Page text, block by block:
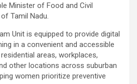
it enables doctors to perform
safely in carefully selected patients.
programme with state-of-the-art Cath
and advanced technologies to
care for patients across the
Hospitals: Prashanth Hospitals is a
that provides sophisticated and
Minister of Food and Civil
Tamil Nadu.
Unit is equipped to provide digital
in a convenient and accessible
areas, workplaces,
other locations across suburban
women prioritize preventive